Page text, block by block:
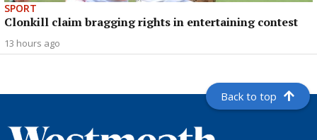
SPORT
Clonkill claim bragging rights in entertaining contest
13 hours ago
Back to top